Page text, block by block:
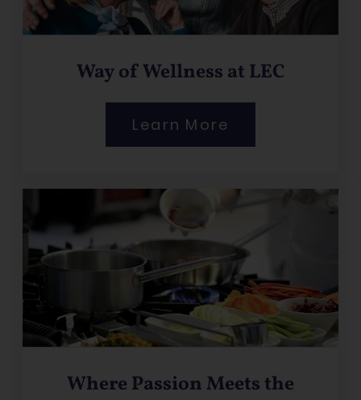
Way of Wellness at LEC
Learn More
Where Passion Meets the